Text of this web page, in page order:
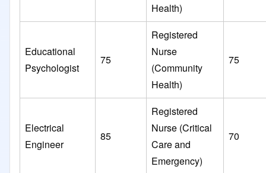
Health)
Educational
Psychologist
75
Registered
Nurse
(Community
Health)
75
Electrical
Engineer
85
Registered
Nurse (Critical
Care and
Emergency)
70